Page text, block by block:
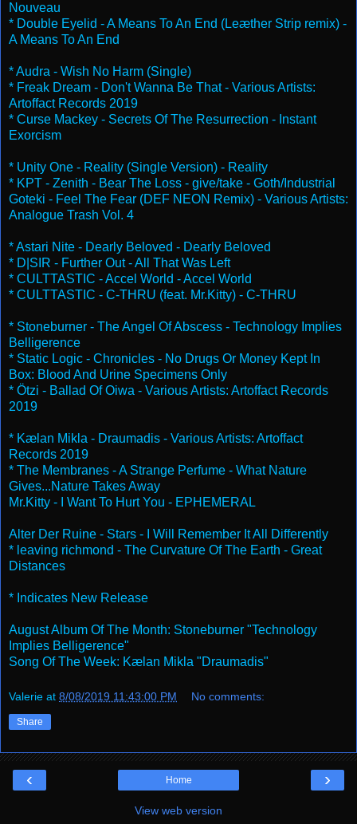
Nouveau
* Double Eyelid - A Means To An End (Leæther Strip remix) -
A Means To An End
* Audra - Wish No Harm (Single)
* Freak Dream - Don't Wanna Be That - Various Artists:
Artoffact Records 2019
* Curse Mackey - Secrets Of The Resurrection - Instant
Exorcism
* Unity One - Reality (Single Version) - Reality
* KPT - Zenith - Bear The Loss - give/take - Goth/Industrial
Goteki - Feel The Fear (DEF NEON Remix) - Various Artists:
Analogue Trash Vol. 4
* Astari Nite - Dearly Beloved - Dearly Beloved
* D|SIR - Further Out - All That Was Left
* CULTTASTIC - Accel World - Accel World
* CULTTASTIC - C-THRU (feat. Mr.Kitty) - C-THRU
* Stoneburner - The Angel Of Abscess - Technology Implies
Belligerence
* Static Logic - Chronicles - No Drugs Or Money Kept In
Box: Blood And Urine Specimens Only
* Ötzi - Ballad Of Oiwa - Various Artists: Artoffact Records
2019
* Kælan Mikla - Draumadis - Various Artists: Artoffact
Records 2019
* The Membranes - A Strange Perfume - What Nature
Gives...Nature Takes Away
Mr.Kitty - I Want To Hurt You - EPHEMERAL
Alter Der Ruine - Stars - I Will Remember It All Differently
* leaving richmond - The Curvature Of The Earth - Great
Distances
* Indicates New Release
August Album Of The Month: Stoneburner "Technology
Implies Belligerence"
Song Of The Week: Kælan Mikla "Draumadis"
Valerie at 8/08/2019 11:43:00 PM No comments:
Share
‹ ›
Home
View web version